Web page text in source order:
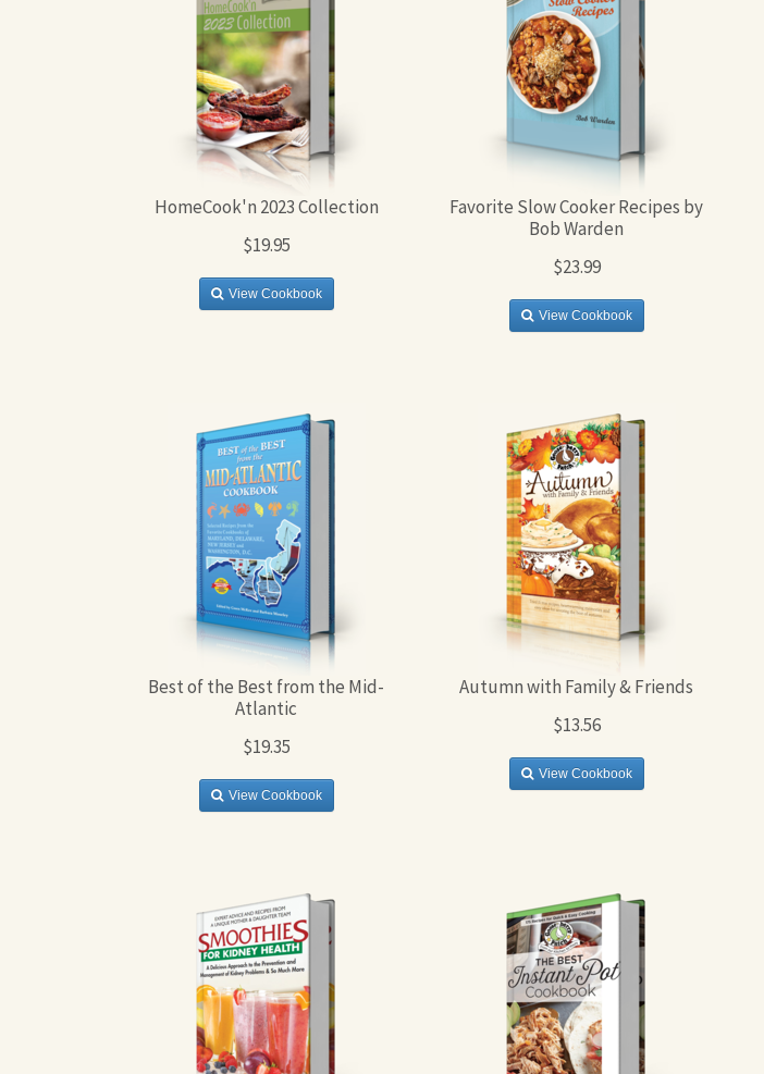
HomeCook'n 2023 Collection
$19.95
View Cookbook
Favorite Slow Cooker Recipes by
Bob Warden
$23.99
View Cookbook
Best of the Best from the Mid-
Atlantic
$19.35
View Cookbook
Autumn with Family & Friends
$13.56
View Cookbook